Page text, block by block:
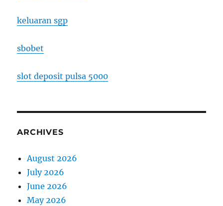
keluaran sgp
sbobet
slot deposit pulsa 5000
ARCHIVES
August 2026
July 2026
June 2026
May 2026